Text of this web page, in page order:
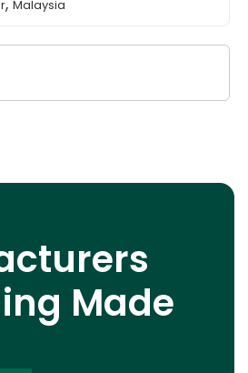
Malaysia
Made